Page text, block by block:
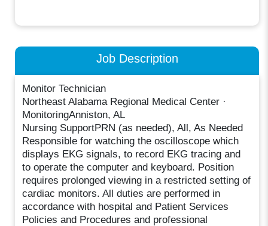
Job Description
Monitor Technician
Northeast Alabama Regional Medical Center ·
MonitoringAnniston, AL
Nursing SupportPRN (as needed), All, As Needed
Responsible for watching the oscilloscope which
displays EKG signals, to record EKG tracing and
to operate the computer and keyboard. Position
requires prolonged viewing in a restricted setting of
cardiac monitors. All duties are performed in
accordance with hospital and Patient Services
Policies and Procedures and professional